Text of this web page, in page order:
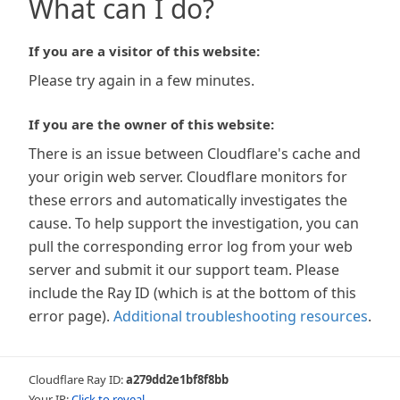
What can I do?
If you are a visitor of this website:
Please try again in a few minutes.
If you are the owner of this website:
There is an issue between Cloudflare's cache and
your origin web server. Cloudflare monitors for
these errors and automatically investigates the
cause. To help support the investigation, you can
pull the corresponding error log from your web
server and submit it our support team. Please
include the Ray ID (which is at the bottom of this
error page). Additional troubleshooting resources.
Cloudflare Ray ID:a279dd2e1bf8f8bb